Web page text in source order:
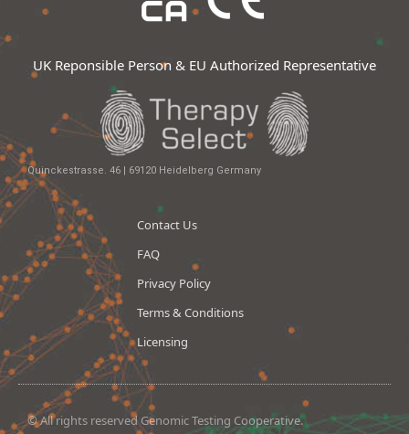
UK Reponsible Person & EU Authorized Representative
Quinckestrasse. 46 | 69120 Heidelberg Germany
Contact Us
FAQ
Privacy Policy
Terms & Conditions
Licensing
© All rights reserved Genomic Testing Cooperative.